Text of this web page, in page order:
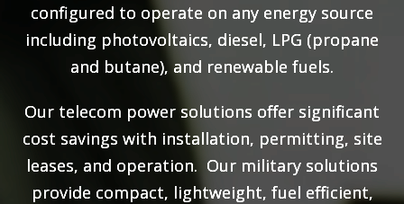
configured to operate on any energy source
including photovoltaics, diesel, LPG (propane
and butane), and renewable fuels.
Our telecom power solutions offer significant
cost savings with installation, permitting, site
leases, and operation. Our military solutions
provide compact, lightweight, fuel efficient,